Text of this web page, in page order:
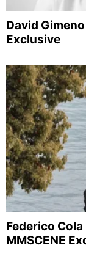
David
Exclusive
Federico
MMSCENE